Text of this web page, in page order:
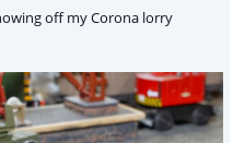
off my Corona lorry